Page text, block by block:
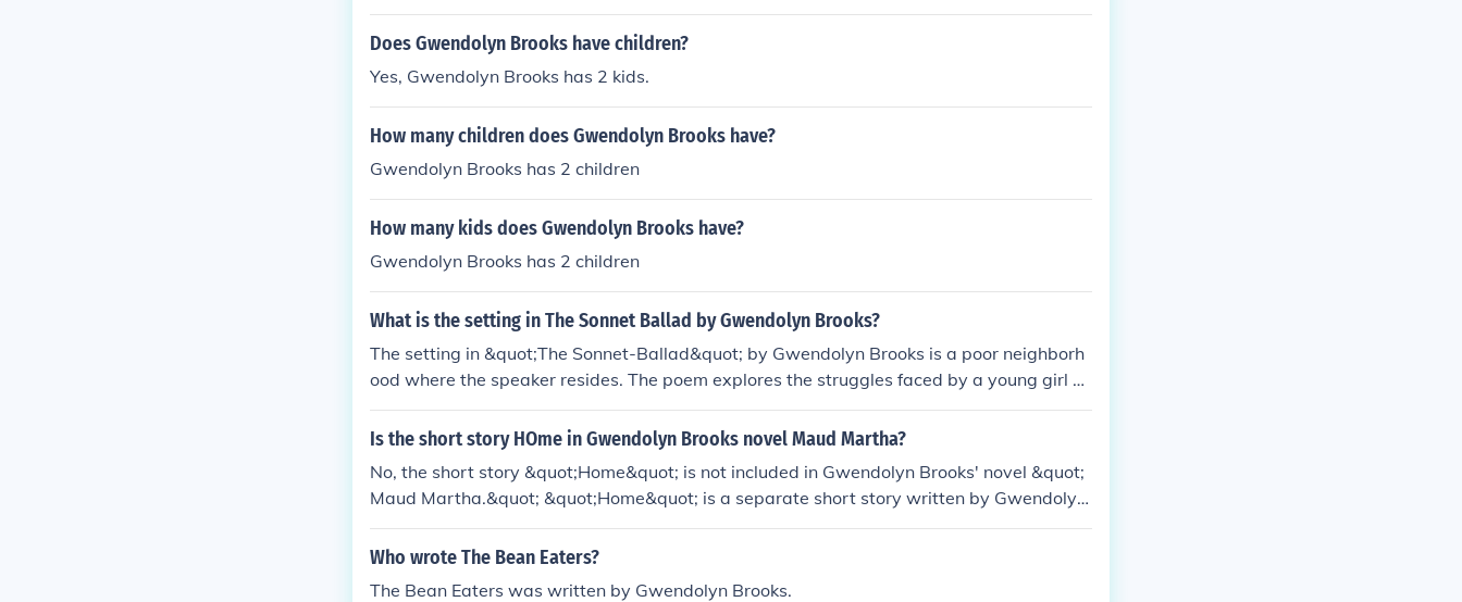
Does Gwendolyn Brooks have children?
Yes, Gwendolyn Brooks has 2 kids.
How many children does Gwendolyn Brooks have?
Gwendolyn Brooks has 2 children
How many kids does Gwendolyn Brooks have?
Gwendolyn Brooks has 2 children
What is the setting in The Sonnet Ballad by Gwendolyn Brooks?
The setting in &quot;The Sonnet-Ballad&quot; by Gwendolyn Brooks is a poor neighborh
ood where the speaker resides. The poem explores the struggles faced by a young girl n
amed Pearl and her mother in this environment. The imagery and tone convey the harsh r
ealities of urban life and poverty.
Is the short story HOme in Gwendolyn Brooks novel Maud Martha?
No, the short story &quot;Home&quot; is not included in Gwendolyn Brooks' novel &quot;
Maud Martha.&quot; &quot;Home&quot; is a separate short story written by Gwendolyn
Brooks that explores themes of family, memory, and identity.
Who wrote The Bean Eaters?
The Bean Eaters was written by Gwendolyn Brooks.